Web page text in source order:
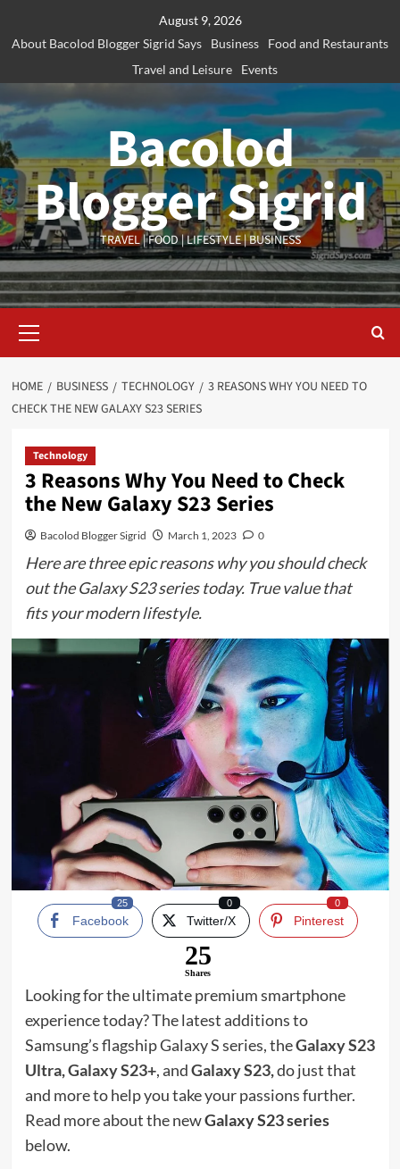
August 9, 2026
About Bacolod Blogger Sigrid Says
Business
Food and Restaurants
Travel and Leisure
Events
Bacolod
Blogger Sigrid
TRAVEL | FOOD | LIFESTYLE | BUSINESS
Menu
HOME BUSINESS TECHNOLOGY
3 REASONS WHY YOU NEED TO
CHECK THE NEW GALAXY S23 SERIES
Technology
3 Reasons Why You Need to Check
the New Galaxy S23 Series
Bacolod Blogger Sigrid March 1, 2023 0
Here are three epic reasons why you should check
out the Galaxy S23 series today. True value that
fits your modern lifestyle.
Facebook
25
Twitter/X
0
Pinterest
0
25
Shares
Looking for the ultimate premium smartphone
experience today? The latest additions to
Samsung’s flagship Galaxy S series, theGalaxy S23
Ultra,Galaxy S23+, andGalaxy S23,do just that
and more to help you take your passions further.
Read more about the newGalaxy S23 series
below.